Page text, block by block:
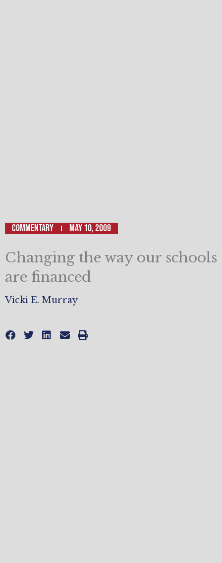
Commentary May 10, 2009
Changing the way our schools
are financed
Vicki E. Murray